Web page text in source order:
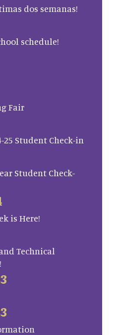
dos semanas!
schedule!
Fair
25 Student Check-in
Student Check-
is Here!
Technical